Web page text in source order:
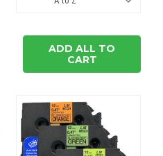
ADD ALL TO
CART